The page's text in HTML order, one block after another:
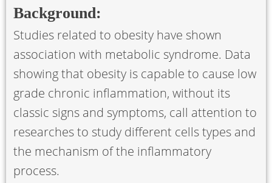
Background:
Studies related to obesity have shown
association with metabolic syndrome. Data
showing that obesity is capable to cause low
grade chronic inflammation, without its
classic signs and symptoms, call attention to
researches to study different cells types and
the mechanism of the inflammatory
process.